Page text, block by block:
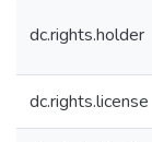
dc.rights.holder
dc.rights.license